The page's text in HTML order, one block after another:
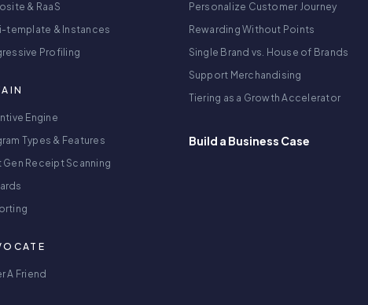
& RaaS
template & Instances
Profiling
Engine
Types & Features
Gen Receipt Scanning
A Friend
Personalize Customer Journey
Rewarding Without Points
Single Brand vs. House of Brands
Support Merchandising
Tiering as a Growth Accelerator
Build a Business Case